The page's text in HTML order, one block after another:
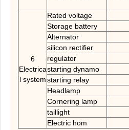
6
Electrica
l system
Rated voltage
Storage battery
Alternator
silicon rectifier
regulator
starting dynamo
starting relay
Headlamp
Cornering lamp
taillight
Electric hom